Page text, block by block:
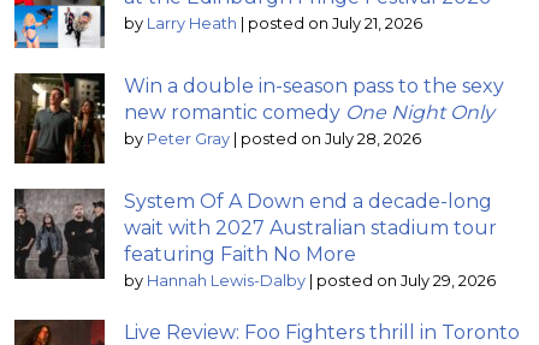
by Larry Heath | posted on July 21, 2026
Win a double in-season pass to the sexy
new romantic comedy One Night Only
by Peter Gray | posted on July 28, 2026
System Of A Down end a decade-long
wait with 2027 Australian stadium tour
featuring Faith No More
by Hannah Lewis-Dalby | posted on July 29, 2026
Live Review: Foo Fighters thrill in Toronto